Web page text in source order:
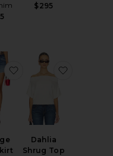
$295
Bootcut Jeans
Low Rise Cut Offs
favorite Vintage Mini
Dahlia
Shrug Top